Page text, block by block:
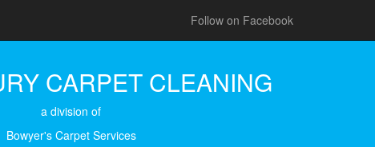
Follow on Facebook
CARPET CLEANING
a division of
Bowyer's Carpet Services